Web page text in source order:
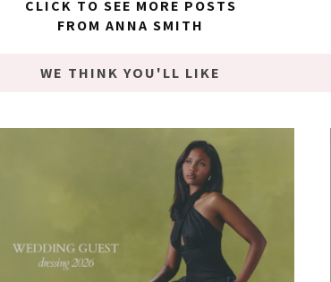
CLICK TO SEE MORE POSTS
FROM ANNA SMITH
WE THINK YOU'LL LIKE